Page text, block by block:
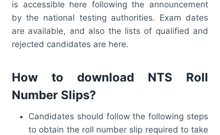
is accessible here following the announcement
by the national testing authorities. Exam dates
are available, and also the lists of qualified and
rejected candidates are here.
How to download NTS Roll
Number Slips?
Candidates should follow the following steps
to obtain the roll number slip required to take